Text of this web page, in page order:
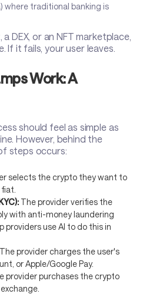
where traditional banking is
DEX, or an NFT marketplace,
If it fails, your user leaves.
Work: A
should feel as simple as
However, behind the
steps occurs:
selects the crypto they want to
The provider verifies the
with anti-money laundering
providers use AI to do this in
The provider charges the user's
or Apple/Google Pay.
provider purchases the crypto